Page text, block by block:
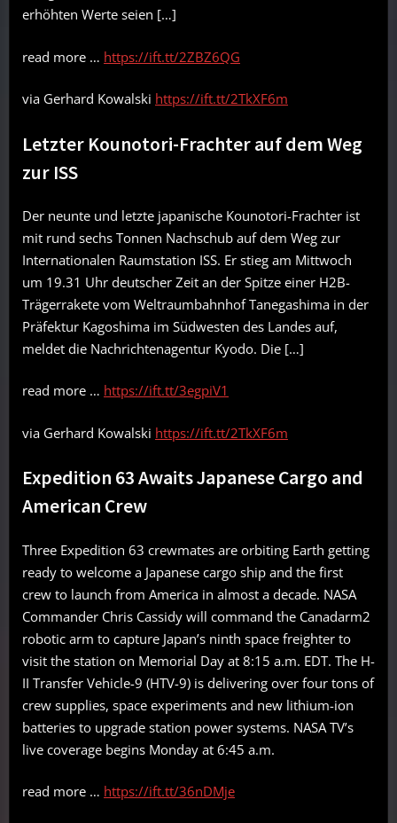
erhöhten Werte seien […]
read more … https://ift.tt/2ZBZ6QG
via Gerhard Kowalski https://ift.tt/2TkXF6m
Letzter Kounotori-Frachter auf dem Weg
zur ISS
Der neunte und letzte japanische Kounotori-Frachter ist
mit rund sechs Tonnen Nachschub auf dem Weg zur
Internationalen Raumstation ISS. Er stieg am Mittwoch
um 19.31 Uhr deutscher Zeit an der Spitze einer H2B-
Trägerrakete vom Weltraumbahnhof Tanegashima in der
Präfektur Kagoshima im Südwesten des Landes auf,
meldet die Nachrichtenagentur Kyodo. Die […]
read more … https://ift.tt/3egpiV1
via Gerhard Kowalski https://ift.tt/2TkXF6m
Expedition 63 Awaits Japanese Cargo and
American Crew
Three Expedition 63 crewmates are orbiting Earth getting
ready to welcome a Japanese cargo ship and the first
crew to launch from America in almost a decade. NASA
Commander Chris Cassidy will command the Canadarm2
robotic arm to capture Japan’s ninth space freighter to
visit the station on Memorial Day at 8:15 a.m. EDT. The H-
II Transfer Vehicle-9 (HTV-9) is delivering over four tons of
crew supplies, space experiments and new lithium-ion
batteries to upgrade station power systems. NASA TV’s
live coverage begins Monday at 6:45 a.m.
read more … https://ift.tt/36nDMje